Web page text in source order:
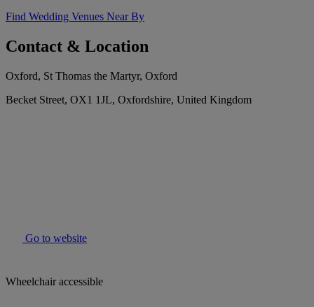
Find Wedding Venues Near By
Contact & Location
Oxford, St Thomas the Martyr, Oxford
Becket Street, OX1 1JL, Oxfordshire, United Kingdom
Go to website
Wheelchair accessible